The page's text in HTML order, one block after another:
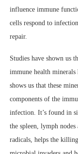
influence immune
cells respond to
repair.
Studies have shown us
immune health minerals
shows us that these
components of the
infection. It’s found in
the spleen, lymph
radicals, helps the